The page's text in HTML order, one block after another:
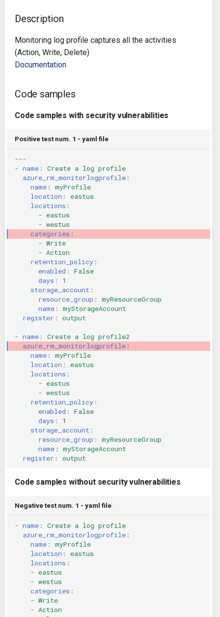
Certifications
Future Improvements
Changes in v1.3.0
Changes in v1.6.0
Changes in v1.7.0
Google Deployment
Kubernetes
TeamCity
Travis CI
Terraform Cloud
AWS CodeBuild
Badge
Using pre-commit hooks
KICS Auto Scanning
AWS CDK
Description
Monitoring log profile captures all the activities
(Action, Write, Delete)
Documentation
Code samples
Code samples with security vulnerabilities
Positive test num. 1 - yaml file
---
- name :
Create a log profile
azure_rm_monitorlogprofile :
name :
myProfile
location :
eastus
locations :
- eastus
- westus
categories :
- Write
- Action
retention_policy :
enabled :
False
days :
1
storage_account :
resource_group :
myResourceGroup
name :
myStorageAccount
register : output
- name :
Create a log profile2
azure_rm_monitorlogprofile :
name :
myProfile
location :
eastus
locations :
- eastus
- westus
retention_policy :
enabled :
False
days :
1
storage_account :
resource_group :
myResourceGroup
name :
myStorageAccount
register : output
Code samples without security vulnerabilities
Negative test num. 1 - yaml file
- name :
Create a log profile
azure_rm_monitorlogprofile :
name :
myProfile
location :
eastus
locations :
- eastus
- westus
categories :
- Write
- Action